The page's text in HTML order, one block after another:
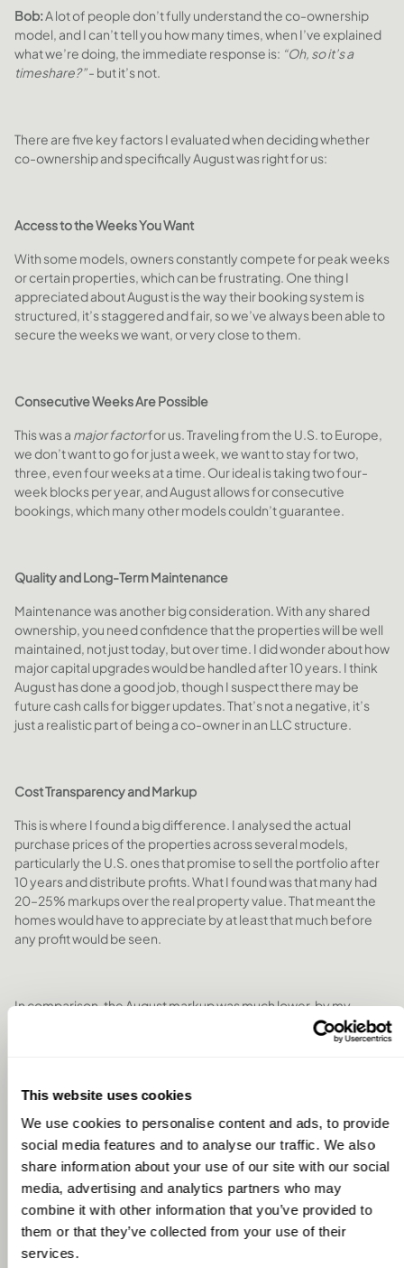
This website uses cookies
We use cookies to personalise content and ads, to provide
social media features and to analyse our traffic. We also
share information about your use of our site with our social
media, advertising and analytics partners who may
combine it with other information that you’ve provided to
them or that they’ve collected from your use of their
services.
Bob:A lot of people don’t fully understand the co-ownership
model, and I can’t tell you how many times, when I’ve explained
what we’re doing, the immediate response is: “Oh, so it’s a
timeshare?”- but it’s not.
There are five key factors I evaluated when deciding whether
co-ownership and specifically August was right for us:
Access to the Weeks You Want
With some models, owners constantly compete for peak weeks
or certain properties, which can be frustrating. One thing I
appreciated about August is the way their booking system is
structured, it’s staggered and fair, so we’ve always been able to
secure the weeks we want, or very close to them.
Consecutive Weeks Are Possible
This was a major factorfor us. Traveling from the U.S. to Europe,
we don’t want to go for just a week, we want to stay for two,
three, even four weeks at a time. Our ideal is taking two four-
week blocks per year, and August allows for consecutive
bookings, which many other models couldn’t guarantee.
Quality and Long-Term Maintenance
Maintenance was another big consideration. With any shared
ownership, you need confidence that the properties will be well
maintained, not just today, but over time. I did wonder about how
major capital upgrades would be handled after 10 years. I think
August has done a good job, though I suspect there may be
future cash calls for bigger updates. That’s not a negative, it’s
just a realistic part of being a co-owner in an LLC structure.
Cost Transparency and Markup
This is where I found a big difference. I analysed the actual
purchase prices of the properties across several models,
particularly the U.S. ones that promise to sell the portfolio after
10 years and distribute profits. What I found was that many had
20–25% markups over the real property value. That meant the
homes would have to appreciate by at least that much before
any profit would be seen.
In comparison, the August markup was much lower, by my
calculations, around half that, which felt more reasonable and
transparent. It gave me greater confidence in the efficiency of
Exit Strategy
Exit is always a concern with fractional ownership. The U.S.
models have a fixed 10-year window, which is appealing in some
ways, but also inflexible, what if I have a health issue after five
years and can’t travel anymore?